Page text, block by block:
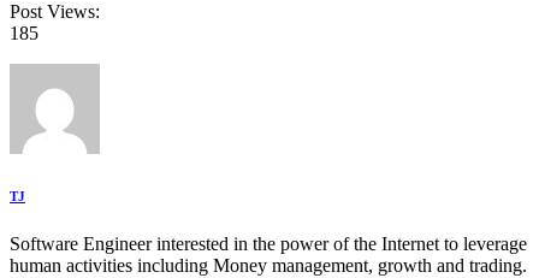
Post Views:
185
TJ
Software Engineer interested in the power of the Internet to leverage
human activities including Money management, growth and trading.